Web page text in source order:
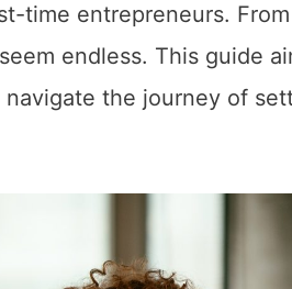
time entrepreneurs. From
endless. This guide
the journey of